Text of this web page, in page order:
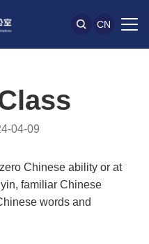
CN
04-09
Chinese ability or at
familiar Chinese
words and